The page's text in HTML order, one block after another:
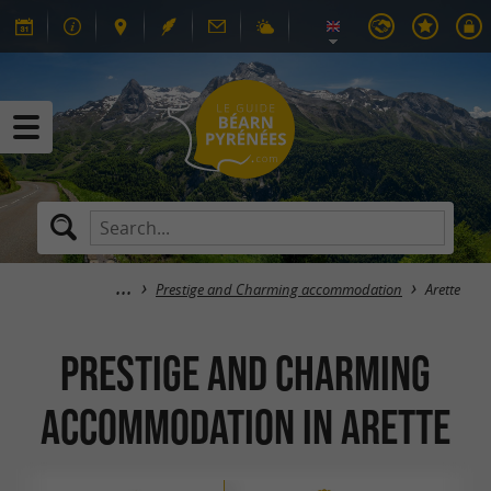
Prestige and Charming accommodation Arette
Prestige and Charming
accommodation in Arette